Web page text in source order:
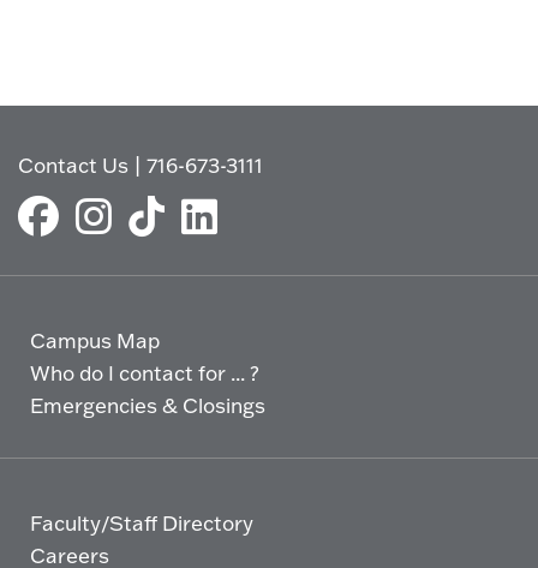
Contact Us |716-673-3111
Campus Map
Who do I contact for ... ?
Emergencies & Closings
Faculty/Staff Directory
Careers